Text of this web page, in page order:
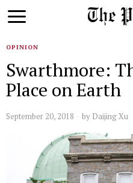
OPINION
Swarthmore:
Place on Earth
September 20, 2018 by Daijing Xu